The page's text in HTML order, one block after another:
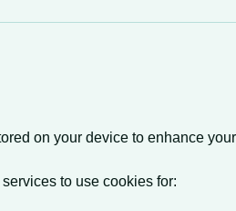
on your device to enhance
to use cookies for: